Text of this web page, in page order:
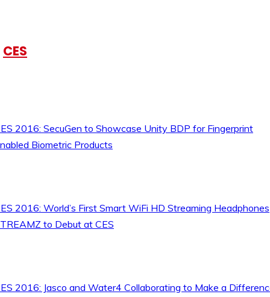
CES
2016: SecuGen to Showcase Unity BDP for Fingerprint
Biometric Products
2016: World’s First Smart WiFi HD Streaming Headphones
to Debut at CES
2016: Jasco and Water4 Collaborating to Make a